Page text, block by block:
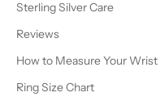
Sterling Silver Care
Reviews
How to Measure Your
Ring Size Chart